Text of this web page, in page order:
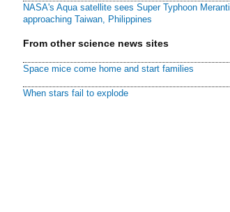
NASA's Aqua satellite sees Super Typhoon Meranti
approaching Taiwan, Philippines
From other science news sites
Space mice come home and start families
When stars fail to explode